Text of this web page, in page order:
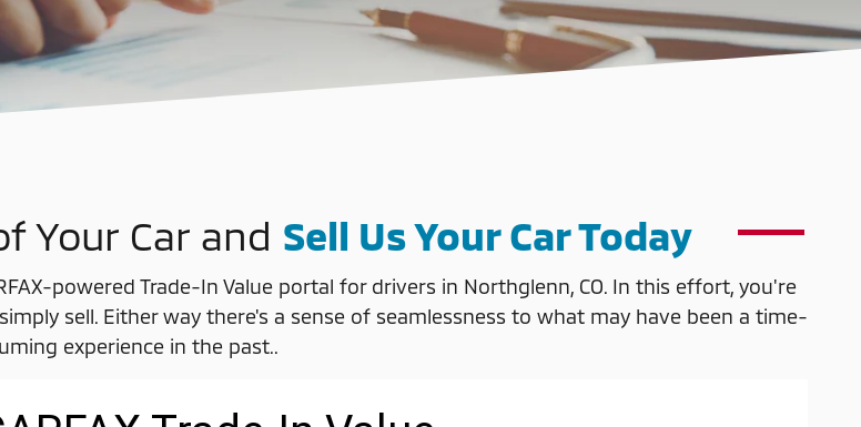
Your Car and Sell Us Your Car Today
powered Trade-In Value portal for drivers in Northglenn, CO. In this effort, you're
sell. Either way there's a sense of seamlessness to what may have been a time-
experience in the past..